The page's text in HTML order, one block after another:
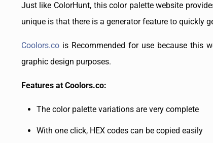
Just like ColorHunt, this color palette website
unique is that there is a generator feature to quickly
Coolors.cois Recommended for use because this
graphic design purposes.
Features at Coolors.co:
The color palette variations are very complete
With one click, HEX codes can be copied easily